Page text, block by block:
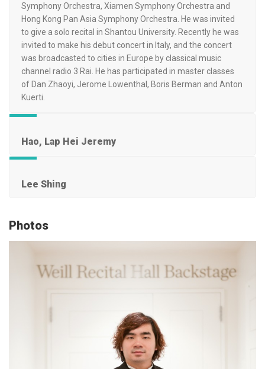
Symphony Orchestra, Xiamen Symphony Orchestra and
Hong Kong Pan Asia Symphony Orchestra. He was invited
to give a solo recital in Shantou University. Recently he was
invited to make his debut concert in Italy, and the concert
was broadcasted to cities in Europe by classical music
channel radio 3 Rai. He has participated in master classes
of Dan Zhaoyi, Jerome Lowenthal, Boris Berman and Anton
Kuerti.
Hao, Lap Hei Jeremy
Lee Shing
Photos